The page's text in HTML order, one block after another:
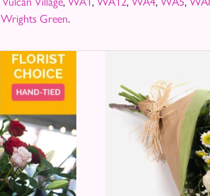
Wrights Green.